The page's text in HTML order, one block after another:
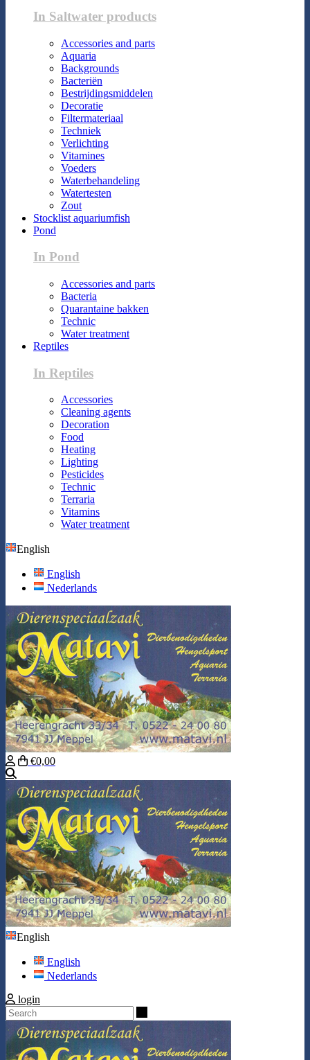
In Saltwater products
Accessories and parts
Aquaria
Backgrounds
Bacteriën
Bestrijdingsmiddelen
Decoratie
Filtermateriaal
Techniek
Verlichting
Vitamines
Voeders
Waterbehandeling
Watertesten
Zout
Stocklist aquariumfish
Pond
In Pond
Accessories and parts
Bacteria
Quarantaine bakken
Technic
Water treatment
Reptiles
In Reptiles
Accessories
Cleaning agents
Decoration
Food
Heating
Lighting
Pesticides
Technic
Terraria
Vitamins
Water treatment
English
English
Nederlands
€0,00
English
English
Nederlands
login